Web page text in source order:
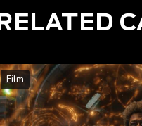
RELATED
Film